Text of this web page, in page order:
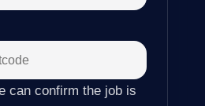
can confirm the job is